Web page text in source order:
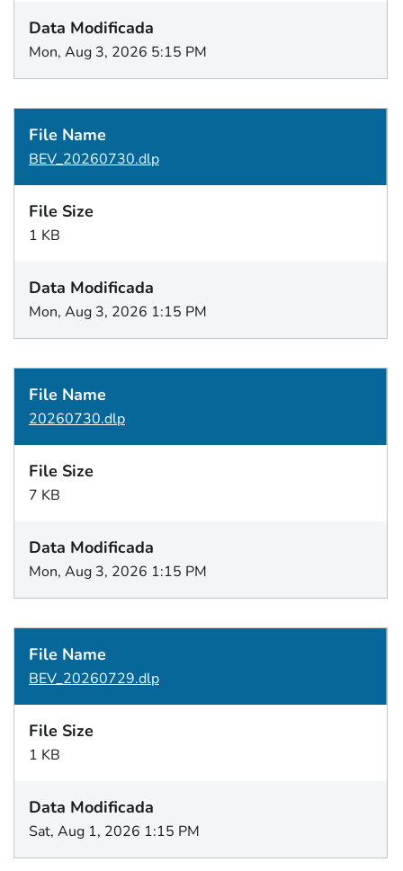
Mon, Aug 3, 2026 5:15 PM
BEV_20260730.dlp
1 KB
Mon, Aug 3, 2026 1:15 PM
20260730.dlp
7 KB
Mon, Aug 3, 2026 1:15 PM
BEV_20260729.dlp
1 KB
Sat, Aug 1, 2026 1:15 PM